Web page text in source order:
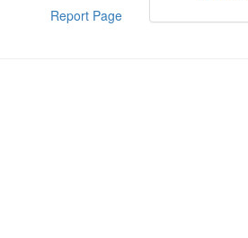
Report Page